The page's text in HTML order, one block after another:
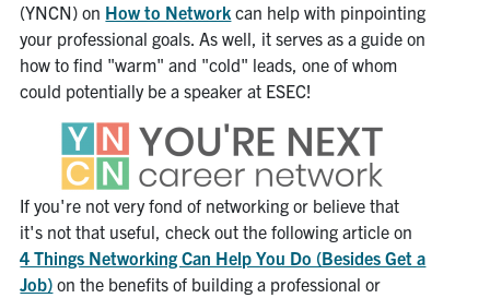
(YNCN) on How to Network can help with pinpointing
your professional goals. As well, it serves as a guide on
how to find "warm" and "cold" leads, one of whom
could potentially be a speaker at ESEC!
If you're not very fond of networking or believe that
it's not that useful, check out the following article on
4 Things Networking Can Help You Do (Besides Get a
Job) on the benefits of building a professional or